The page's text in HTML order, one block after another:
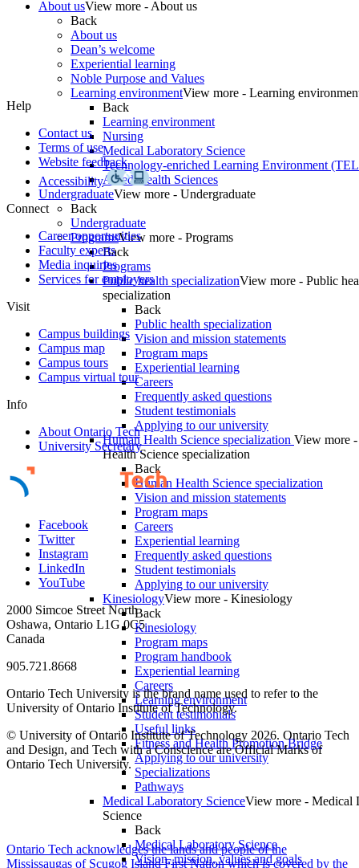
About usView more - About us
Back
About us
Dean’s welcome
Experiential learning
Noble Purpose and Values
Learning environmentView more - Learning
Back
Learning environment
Nursing
Medical Laboratory Science
Technology-enriched Learning Environment
Allied Health Sciences
UndergraduateView more - Undergraduate
Back
Undergraduate
ProgramsView more - Programs
Back
Programs
Public health specializationView more - Public
specialization
Back
Public health specialization
Vision and mission statements
Program maps
Experiential learning
Careers
Frequently asked questions
Student testimonials
Applying to our university
Human Health Science specialization View more
Health Science specialization
Back
Human Health Science specialization
Vision and mission statements
Program maps
Careers
Experiential learning
Frequently asked questions
Student testimonials
Applying to our university
KinesiologyView more - Kinesiology
Back
Kinesiology
Program maps
Program handbook
Experiential learning
Careers
Learning environment
Student testimonials
Useful links
Fitness and Health Promotion Bridge
Applying to our university
Specializations
Pathways
Medical Laboratory ScienceView more - Medical
Science
Back
Medical Laboratory Science
Vision, mission, values and goals
Help
Contact us
Terms of use
Website feedback
Accessibility
Connect
Career opportunities
Faculty experts
Media inquiries
Services for employers
Visit
Campus buildings
Campus map
Campus tours
Campus virtual tour
Info
About Ontario Tech
University Secretary
Facebook
Twitter
Instagram
LinkedIn
YouTube
2000 Simcoe Street North
Oshawa, Ontario L1G 0C5
Canada
905.721.8668
Ontario Tech University is the brand name used to refer to the
University of Ontario Institute of Technology.
© University of Ontario Institute of Technology 2026. Ontario Tech
and Design, and Tech with a Conscience are Official Marks of
Ontario Tech University.
Ontario Tech acknowledges the lands and people of the
Mississaugas of Scugog Island First Nation which is covered by the